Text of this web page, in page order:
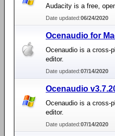
Audacity is a free,
Date updated:06/24/2020
Ocenaudio for
Ocenaudio is a cross-
editor.
Date updated:07/14/2020
Ocenaudio
Ocenaudio is a cross-
editor.
Date updated:07/14/2020